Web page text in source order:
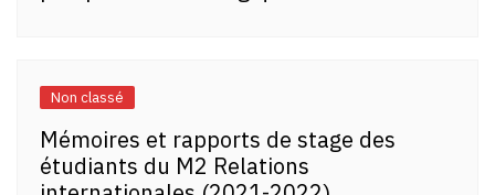
Non classé
Mémoires et rapports de stage des
étudiants du M2 Relations